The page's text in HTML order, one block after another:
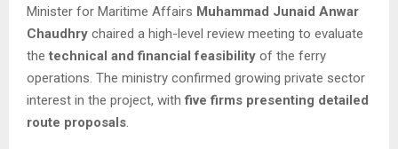
Minister for Maritime Affairs Muhammad Junaid Anwar
Chaudhry chaired a high-level review meeting to evaluate
the technical and financial feasibility of the ferry
operations. The ministry confirmed growing private sector
interest in the project, withfive firms presenting detailed
route proposals